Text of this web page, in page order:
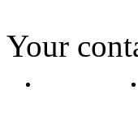
Your